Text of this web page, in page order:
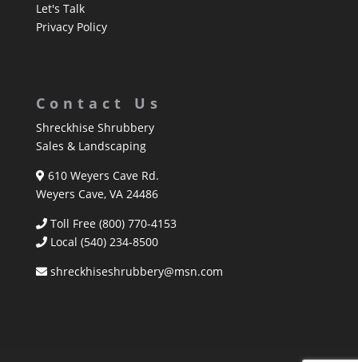
Let's Talk
Privacy Policy
Contact Us
Shreckhise Shrubbery
Sales & Landscaping
610 Weyers Cave Rd.
Weyers Cave, VA 24486
Toll Free (800) 770-4153
Local (540) 234-8500
shreckhiseshrubbery@msn.com